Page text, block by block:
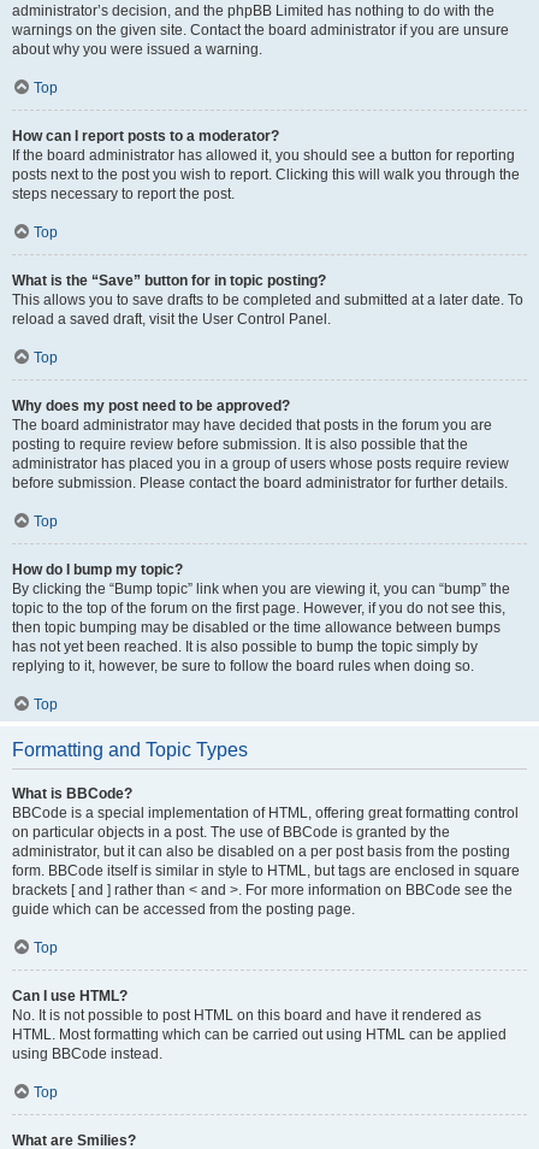
administrator’s decision, and the phpBB Limited has nothing to do with the
warnings on the given site. Contact the board administrator if you are unsure
about why you were issued a warning.
Top
How can I report posts to a moderator?
If the board administrator has allowed it, you should see a button for reporting
posts next to the post you wish to report. Clicking this will walk you through the
steps necessary to report the post.
Top
What is the “Save” button for in topic posting?
This allows you to save drafts to be completed and submitted at a later date. To
reload a saved draft, visit the User Control Panel.
Top
Why does my post need to be approved?
The board administrator may have decided that posts in the forum you are
posting to require review before submission. It is also possible that the
administrator has placed you in a group of users whose posts require review
before submission. Please contact the board administrator for further details.
Top
How do I bump my topic?
By clicking the “Bump topic” link when you are viewing it, you can “bump” the
topic to the top of the forum on the first page. However, if you do not see this,
then topic bumping may be disabled or the time allowance between bumps
has not yet been reached. It is also possible to bump the topic simply by
replying to it, however, be sure to follow the board rules when doing so.
Top
Formatting and Topic Types
What is BBCode?
BBCode is a special implementation of HTML, offering great formatting control
on particular objects in a post. The use of BBCode is granted by the
administrator, but it can also be disabled on a per post basis from the posting
form. BBCode itself is similar in style to HTML, but tags are enclosed in square
brackets [ and ] rather than < and >. For more information on BBCode see the
guide which can be accessed from the posting page.
Top
Can I use HTML?
No. It is not possible to post HTML on this board and have it rendered as
HTML. Most formatting which can be carried out using HTML can be applied
using BBCode instead.
Top
What are Smilies?